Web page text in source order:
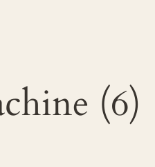
(6)